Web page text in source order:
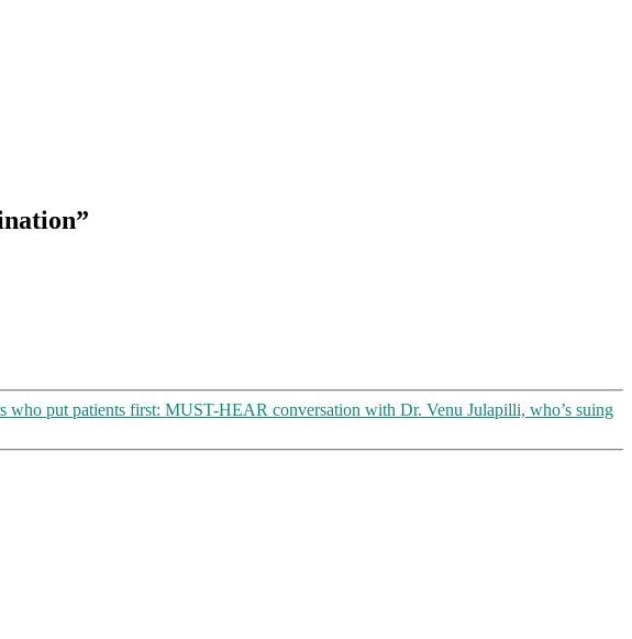
put patients first: MUST-HEAR conversation with Dr. Venu Julapilli, who’s suing